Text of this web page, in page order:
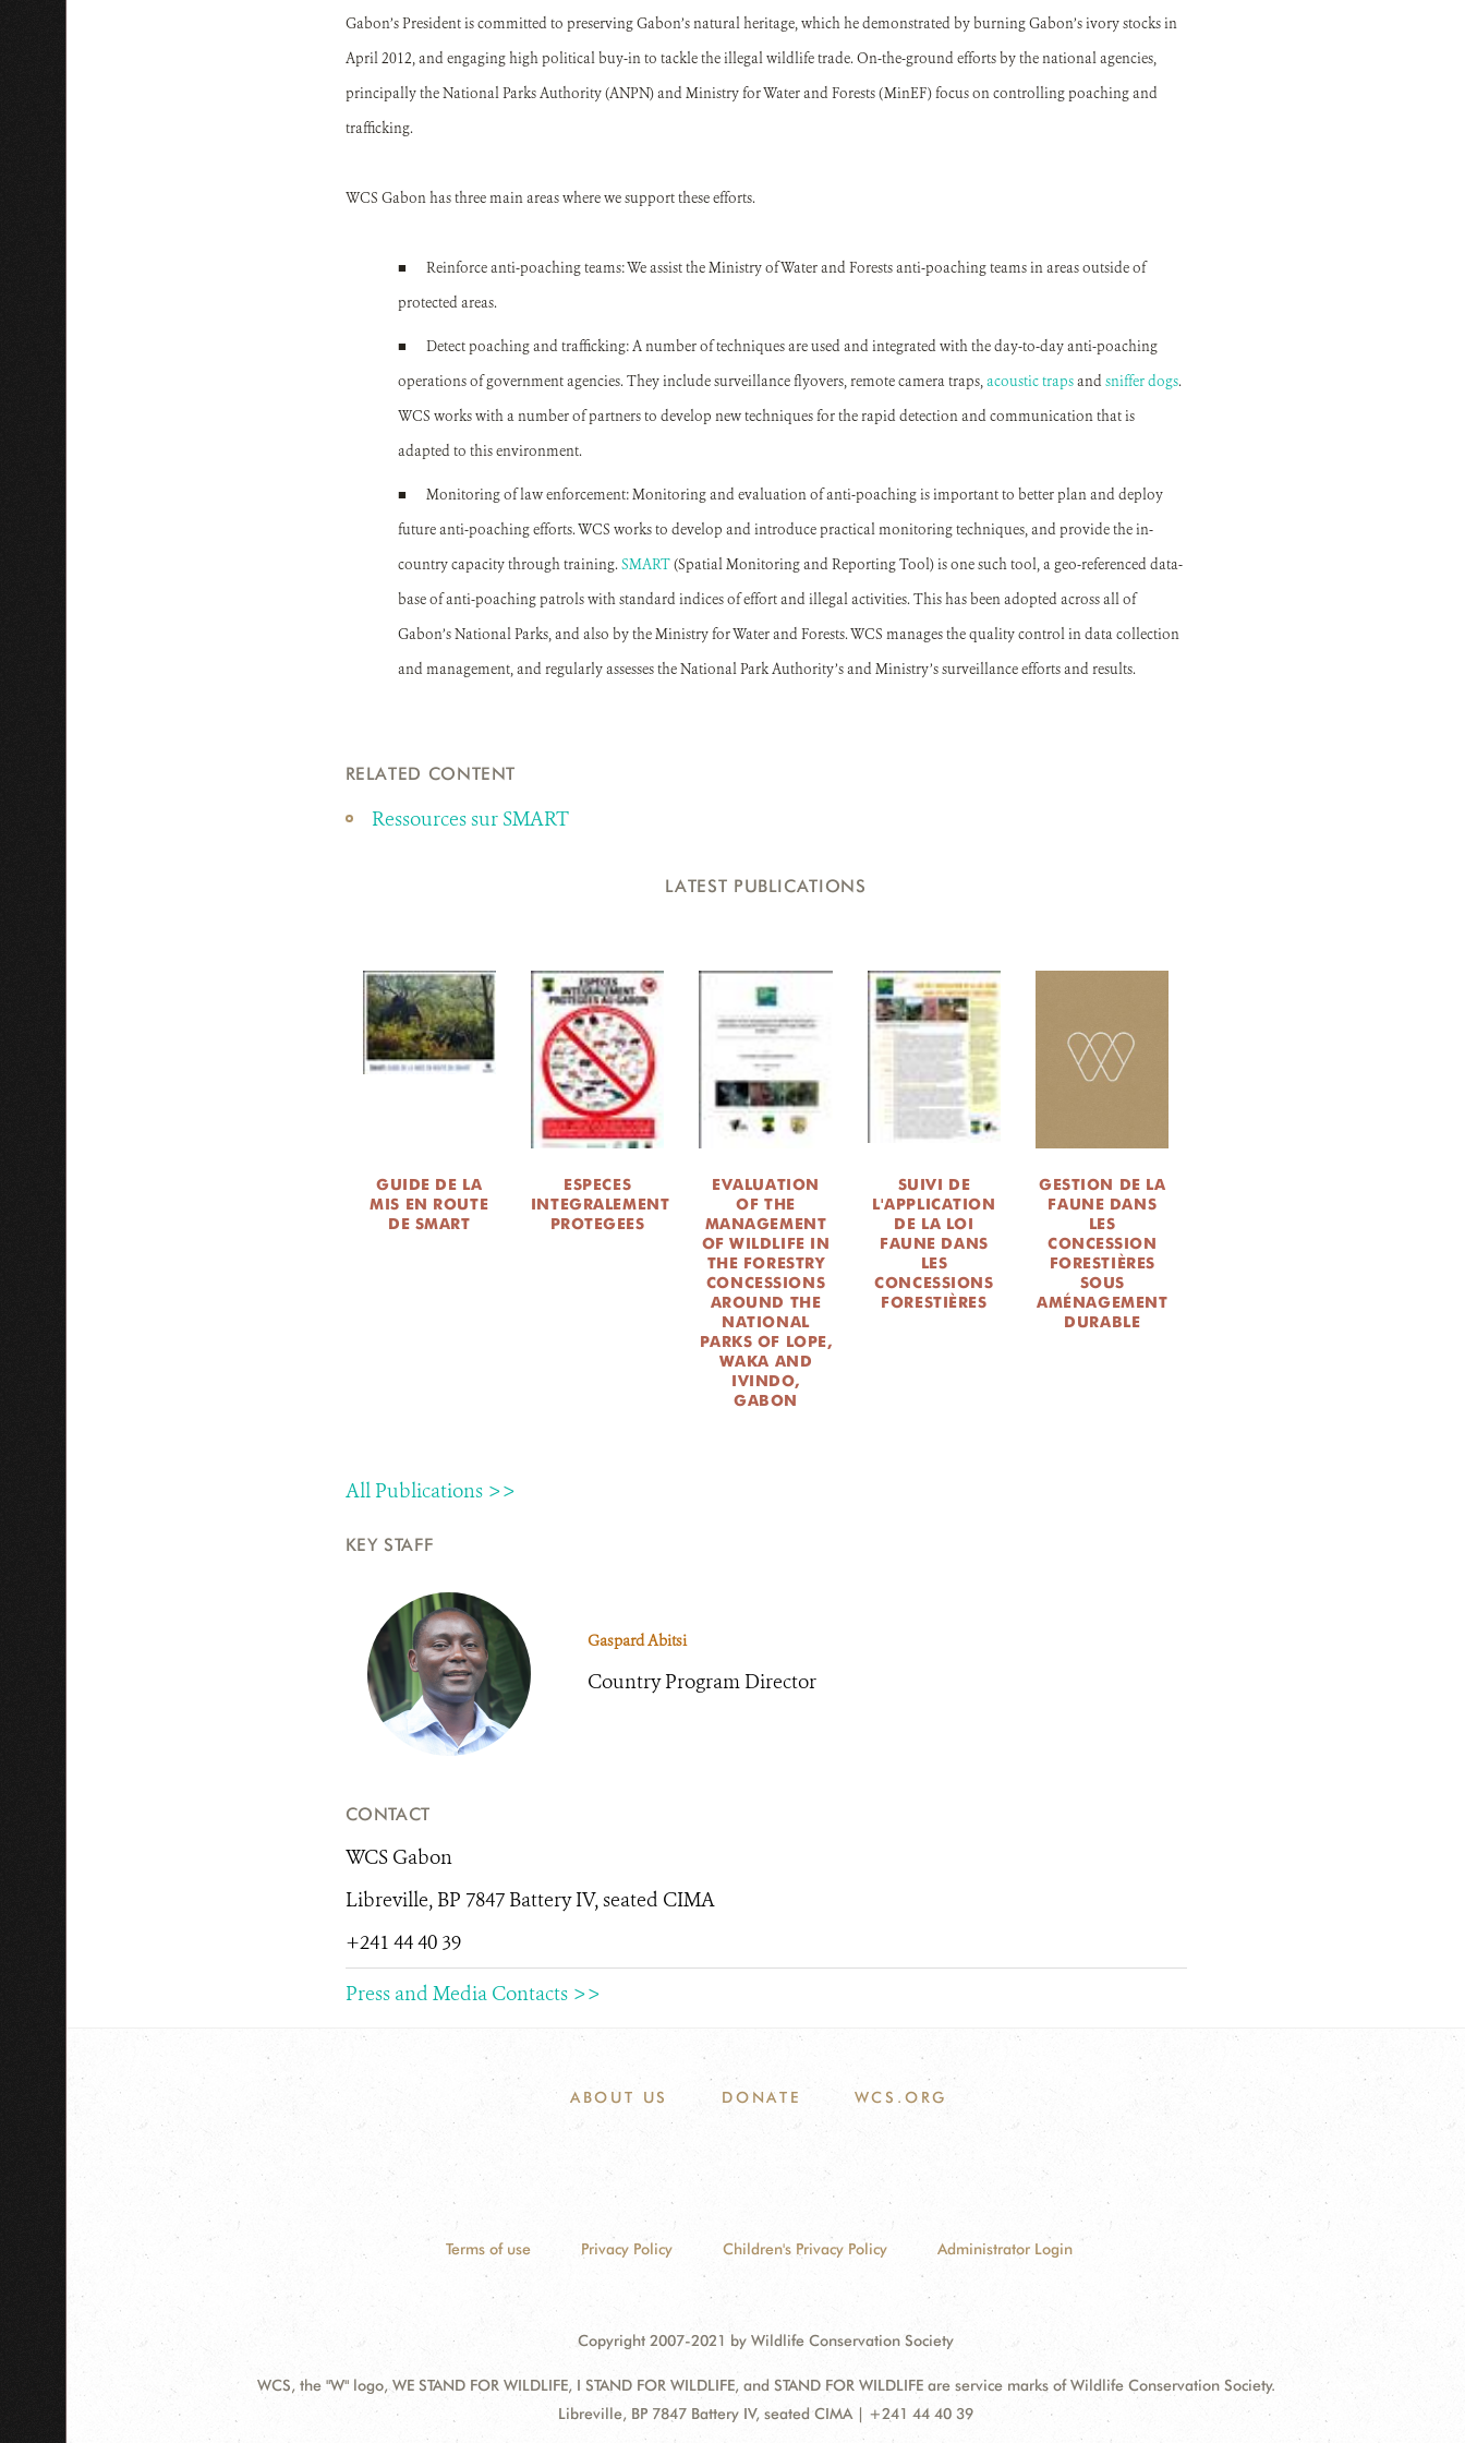
Gabon’s President is committed to preserving Gabon’s natural heritage, which he demonstrated by burning Gabon’s ivory stocks in
April 2012, and engaging high political buy-in to tackle the illegal wildlife trade. On-the-ground efforts by the national agencies,
principally the National Parks Authority (ANPN) and Ministry for Water and Forests (MinEF) focus on controlling poaching and
trafficking.
WCS Gabon has three main areas where we support these efforts.
■ Reinforce anti-poaching teams: We assist the Ministry of Water and Forests anti-poaching teams in areas outside of
protected areas.
■ Detect poaching and trafficking: A number of techniques are used and integrated with the day-to-day anti-poaching
operations of government agencies. They include surveillance flyovers, remote camera traps, acoustic trapsand sniffer dogs.
WCS works with a number of partners to develop new techniques for the rapid detection and communication that is
adapted to this environment.
■ Monitoring of law enforcement: Monitoring and evaluation of anti-poaching is important to better plan and deploy
future anti-poaching efforts. WCS works to develop and introduce practical monitoring techniques, and provide the in-
country capacity through training.SMART(Spatial Monitoring and Reporting Tool) is one such tool, a geo-referenced data-
base of anti-poaching patrols with standard indices of effort and illegal activities. This has been adopted across all of
Gabon’s National Parks, and also by the Ministry for Water and Forests. WCS manages the quality control in data collection
and management, and regularly assesses the National Park Authority’s and Ministry’s surveillance efforts and results.
RELATED CONTENT
Ressources sur SMART
LATEST PUBLICATIONS
GUIDE DE LA
MIS EN ROUTE
DE SMART
ESPECES
INTEGRALEMENT
PROTEGEES
EVALUATION
OF THE
MANAGEMENT
OF WILDLIFE IN
THE FORESTRY
CONCESSIONS
AROUND THE
NATIONAL
PARKS OF LOPE,
WAKA AND
IVINDO,
GABON
SUIVI DE
L'APPLICATION
DE LA LOI
FAUNE DANS
LES
CONCESSIONS
FORESTIÈRES
GESTION DE LA
FAUNE DANS
LES
CONCESSION
FORESTIÈRES
SOUS
AMÉNAGEMENT
DURABLE
All Publications >>
KEY STAFF
Gaspard Abitsi
Country Program Director
CONTACT
WCS Gabon
Libreville, BP 7847 Battery IV, seated CIMA
+241 44 40 39
Press and Media Contacts >>
ABOUT US DONATE WCS.ORG
Terms of use Privacy Policy Children's Privacy Policy Administrator Login
Copyright 2007-2021 by Wildlife Conservation Society
WCS, the "W" logo, WE STAND FOR WILDLIFE, I STAND FOR WILDLIFE, and STAND FOR WILDLIFE are service marks of Wildlife Conservation Society.
Address:
Libreville, BP 7847 Battery IV, seated CIMA | +241 44 40 39